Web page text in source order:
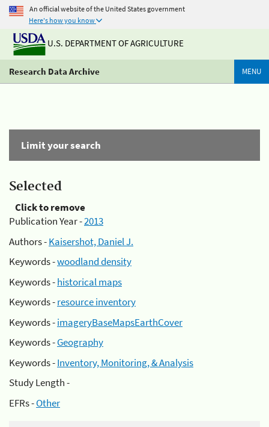
An official website of the United States government
Here's how you know
U.S. DEPARTMENT OF AGRICULTURE
Research Data Archive MENU
Limit your search
Selected
Click to remove
Publication Year -2013
Authors -Kaisershot, Daniel J.
Keywords -woodland density
Keywords -historical maps
Keywords -resource inventory
Keywords -imageryBaseMapsEarthCover
Keywords -Geography
Keywords -Inventory, Monitoring, & Analysis
Study Length -
EFRs -Other